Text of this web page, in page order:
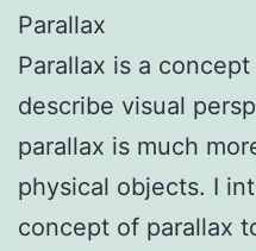
Parallax
Parallax is a
describe visual
parallax is much
physical objects. I
concept of parallax